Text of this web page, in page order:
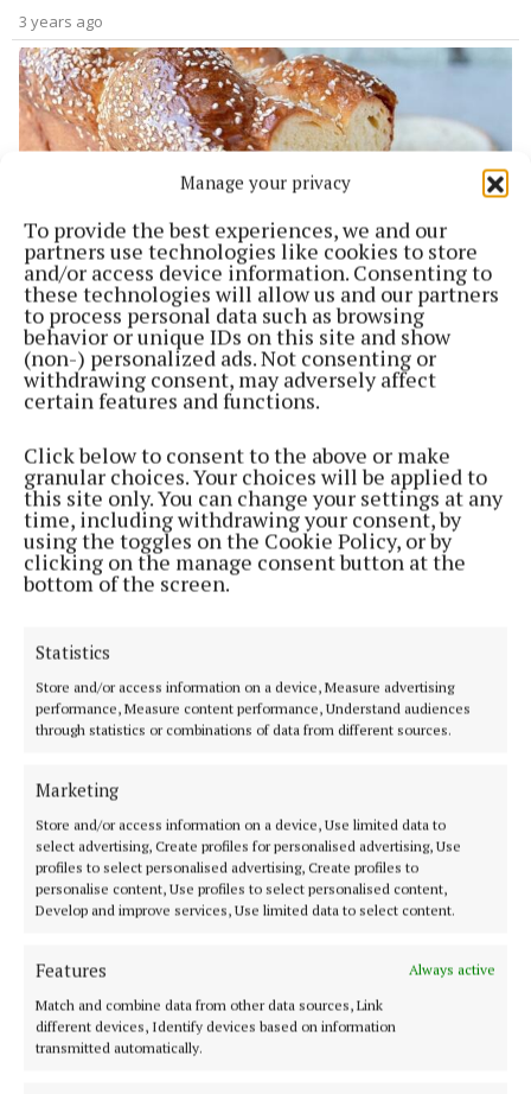
Manage your privacy
To provide the best experiences, we and our
partners use technologies like cookies to store
and/or access device information. Consenting to
these technologies will allow us and our partners
to process personal data such as browsing
behavior or unique IDs on this site and show
(non-) personalized ads. Not consenting or
withdrawing consent, may adversely affect
certain features and functions.
Click below to consent to the above or make
granular choices. Your choices will be applied to
this site only. You can change your settings at any
time, including withdrawing your consent, by
using the toggles on the Cookie Policy, or by
clicking on the manage consent button at the
bottom of the screen.
Statistics
Store and/or access information on a device, Measure advertising
performance, Measure content performance, Understand audiences
through statistics or combinations of data from different sources.
Marketing
Store and/or access information on a device, Use limited data to
select advertising, Create profiles for personalised advertising, Use
profiles to select personalised advertising, Create profiles to
personalise content, Use profiles to select personalised content,
Develop and improve services, Use limited data to select content.
Features
Always active
Match and combine data from other data sources, Link
different devices, Identify devices based on information
transmitted automatically.
3 years ago
ENTERTAINMENT
Odlums Brioche Bread Recipe
3 years ago
ENTERTAINMENT
Hot sausage dip – served with tortilla chips
4 years ago
NEWS
Seafood chowder
Back to top
Offaly's most read newspaper, free every Friday!
Editor:Tadhg Carey
Address:The Junction Business Innovation Centre, Unit 19H Axis